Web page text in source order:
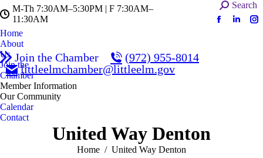
M-Th 7:30AM–5:30PM | F 7:30AM–
11:30AM
Search:
Search
Facebook
Join the Chamber
(972) 955-8014
littleelmchamber@littleelm.gov
Home
About
Us
Join the
Chamber
Member Information
Our Community
Calendar
Contact
United Way Denton
You are here:
Home United Way Denton